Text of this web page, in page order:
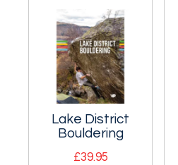
southern crags of
the borders of
Cumbria.
Lake District
Bouldering
£39.95